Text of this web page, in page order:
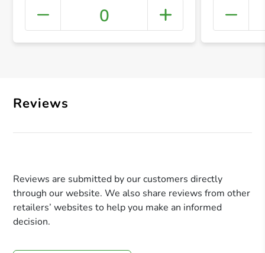
+
0
Reviews
Reviews are submitted by our customers directly
through our website. We also share reviews from other
retailers’ websites to help you make an informed
decision.